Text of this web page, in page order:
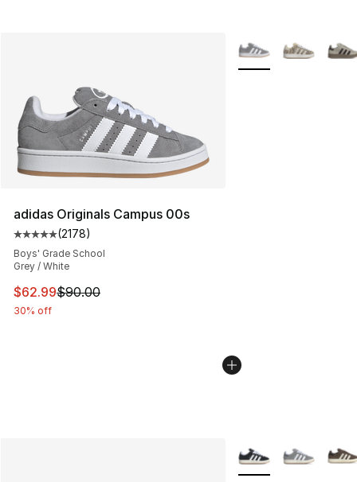
adidas Originals Campus 00s
Average customer rating - [5 out of 5 stars], 2178
(2178)
Boys' Grade School
Grey / White
This item is on sale. Price dropped from $90.00 to
$62.99$90.00
30% off
More Colors
More Colors